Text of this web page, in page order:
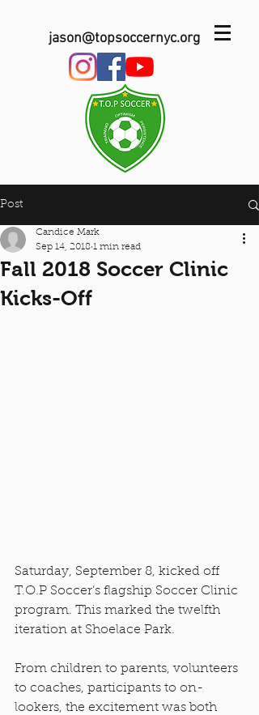
jason@topsoccernyc.org
Post
Fall 2018 Soccer Clinic
Kicks-Off
Candice Mark
Sep 14, 2018 1 min read
Saturday, September 8, kicked off
T.O.P Soccer’s flagship Soccer Clinic
program. This marked the twelfth
iteration at Shoelace Park.
From children to parents, volunteers
to coaches, participants to on-
lookers, the excitement was both